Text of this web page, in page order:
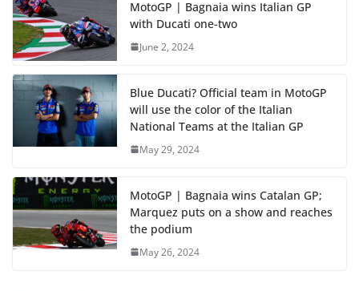
MotoGP | Bagnaia wins Italian GP
with Ducati one-two
June 2, 2024
Blue Ducati? Official team in MotoGP
will use the color of the Italian
National Teams at the Italian GP
May 29, 2024
MotoGP | Bagnaia wins Catalan GP;
Marquez puts on a show and reaches
the podium
May 26, 2024